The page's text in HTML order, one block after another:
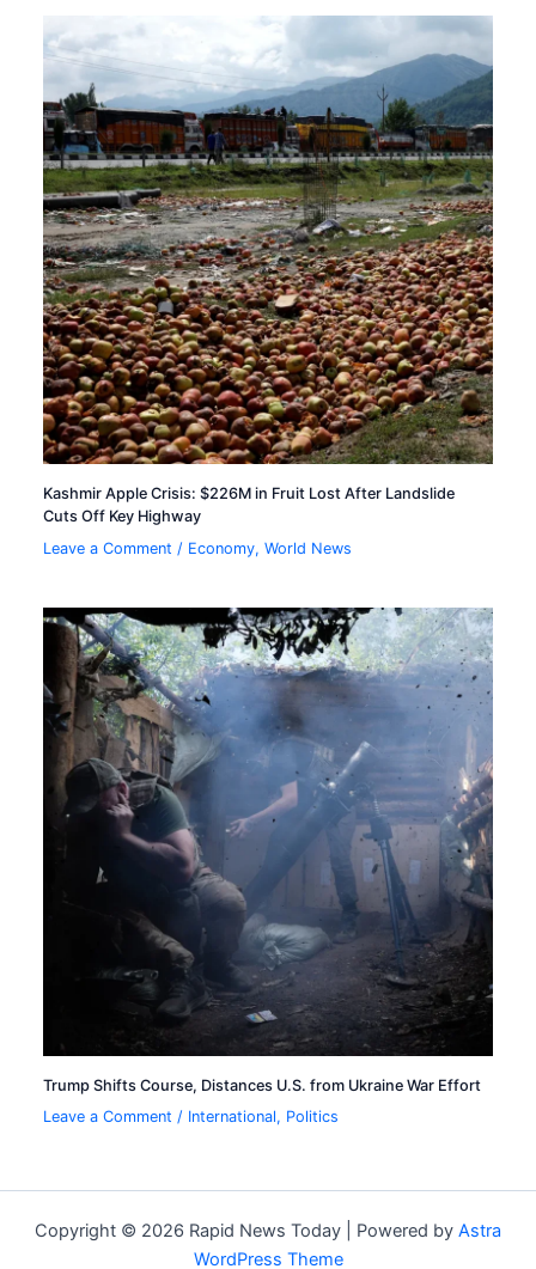
Kashmir Apple Crisis: $226M in Fruit Lost After Landslide
Cuts Off Key Highway
Leave a Comment / Economy,World News
Trump Shifts Course, Distances U.S. from Ukraine War Effort
Leave a Comment / International, Politics
Copyright © 2026 Rapid News Today | Powered by Astra
WordPress Theme